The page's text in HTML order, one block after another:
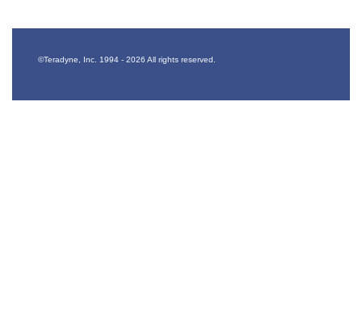
©Teradyne, Inc. 1994 - 2026 All rights reserved.